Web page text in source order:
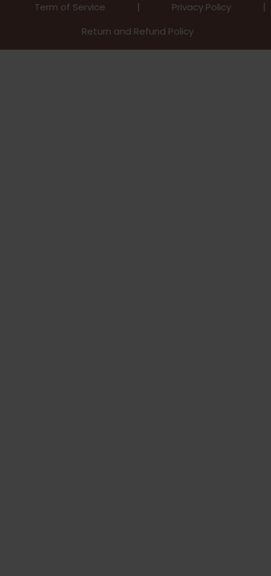
Term of Service
Privacy Policy
Return and Refund Policy